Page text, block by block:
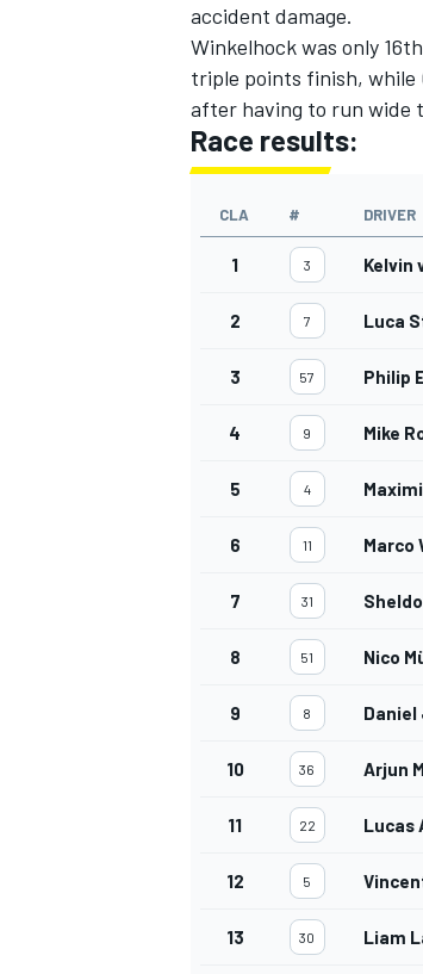
OPEN WHEEL
accident damage.
Winkelhock was only
triple points finish, while
after having to run wide
Race results:
CLA # DRIVER
1 3 Kelvin
2 7 Luca
3 57 Philip
4 9 Mike
5 4
6 11 Marco
7 31
8 51 Nico
9 8 Daniel
10 36 Arjun
11 22 Lucas
12 5
13 30 Liam